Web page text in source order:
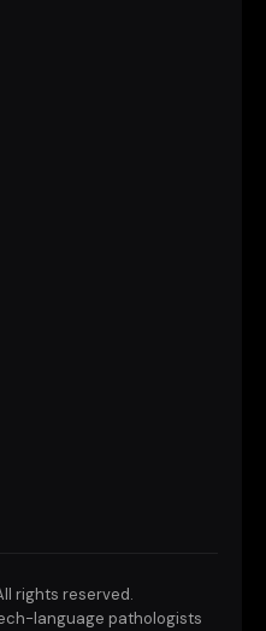
rights reserved.
language pathologists